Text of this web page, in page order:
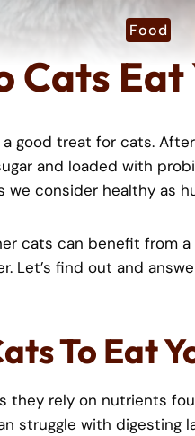
Food
Cats Eat
good treat for cats.
and loaded with
we consider healthy as
cats can benefit from
Let’s find out and
To Eat
they rely on nutrients
struggle with digesting